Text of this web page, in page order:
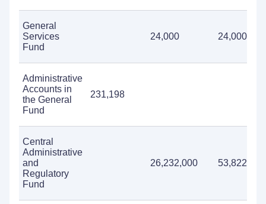
General
Services
Fund
24,000 24,000
Administrative
Accounts in
the General
Fund
231,198
Central
Administrative
and
Regulatory
Fund
26,232,000 53,822,000